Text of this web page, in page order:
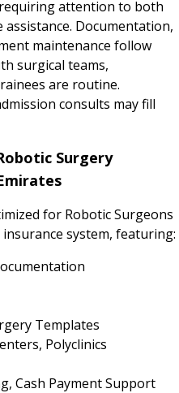
attention to both
Documentation,
maintenance follow
surgical teams,
are routine.
consults may fill
Surgery
for Robotic Surgeons
system, featuring:
Templates
Polyclinics
Cash Payment Support